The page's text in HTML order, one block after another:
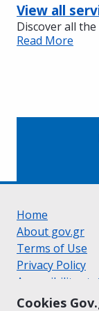
Cookies
View all
Discover all
Read More
Home
About gov.gr
Terms of Use
Privacy Policy
Accessibility
Cookie policy